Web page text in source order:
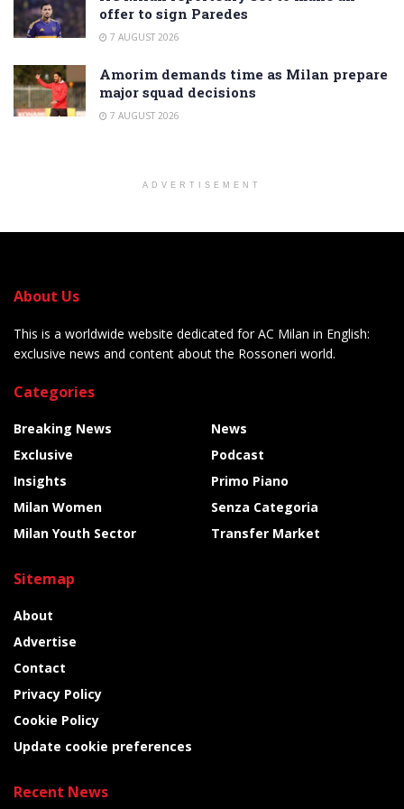
offer to sign Paredes
7 AUGUST 2026
Amorim demands time as Milan prepare
major squad decisions
7 AUGUST 2026
ADVERTISEMENT
About Us
This is a worldwide website dedicated for AC Milan in English:
exclusive news and content about the Rossoneri world.
Categories
Breaking News
Exclusive
Insights
Milan Women
Milan Youth Sector
News
Podcast
Primo Piano
Senza Categoria
Transfer Market
Sitemap
About
Advertise
Contact
Privacy Policy
Cookie Policy
Update cookie preferences
Recent News